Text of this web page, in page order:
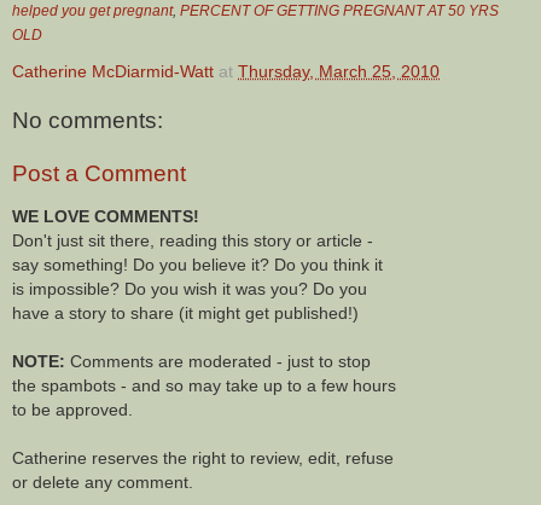
helped you get pregnant, PERCENT OF GETTING PREGNANT AT 50 YRS
OLD
Catherine McDiarmid-Watt at Thursday, March 25, 2010
No comments:
Post a Comment
WE LOVE COMMENTS!
Don't just sit there, reading this story or article -
say something! Do you believe it? Do you think it
is impossible? Do you wish it was you? Do you
have a story to share (it might get published!)
NOTE: Comments are moderated - just to stop
the spambots - and so may take up to a few hours
to be approved.
Catherine reserves the right to review, edit, refuse
or delete any comment.